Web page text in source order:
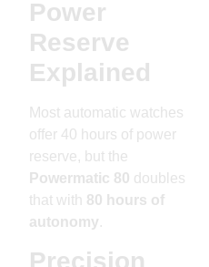
Power
Reserve
Explained
Most automatic watches
offer 40 hours of power
reserve, but the
Powermatic 80 doubles
that with 80 hours of
autonomy.